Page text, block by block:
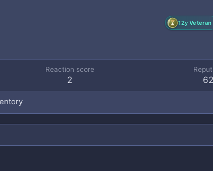
12y Veteran
Reaction score
2